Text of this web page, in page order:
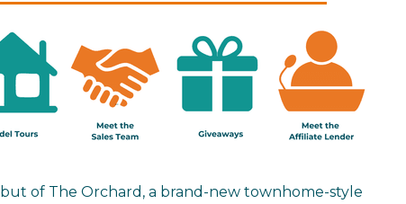
of The Orchard, a brand-new townhome-style